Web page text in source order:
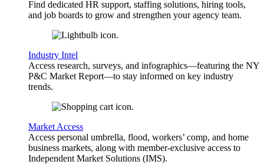
Find dedicated HR support, staffing solutions, hiring tools,
and job boards to grow and strengthen your agency team.
Industry Intel
Access research, surveys, and infographics—featuring the NY
P&C Market Report—to stay informed on key industry
trends.
Market Access
Access personal umbrella, flood, workers’ comp, and home
business markets, along with member-exclusive access to
Independent Market Solutions (IMS).